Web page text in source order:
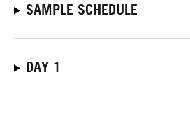
SAMPLE SCHEDULE
DAY 1